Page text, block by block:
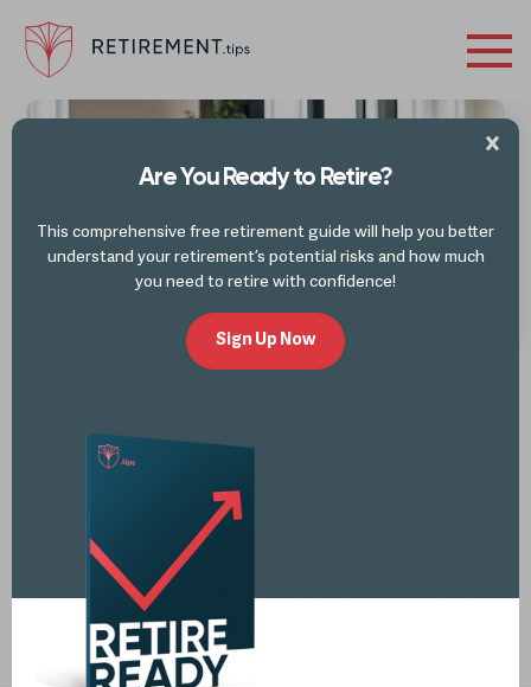
Retirement
What is the Retirement Bucket Strategy? Key Takeaways
Determine your buckets (s) by dividing your assets into buckets
Read More
Are You Ready to Retire?
This comprehensive free retirement guide will help you better
understand your retirement’s potential risks and how much
you need to retire with confidence!
Sign Up Now